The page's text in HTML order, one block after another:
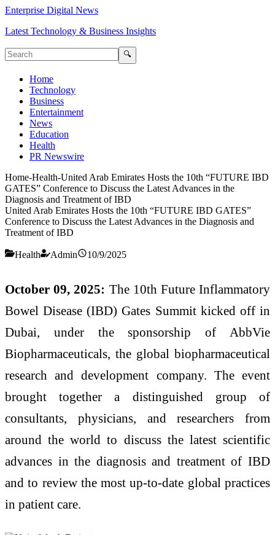
Enterprise Digital News
Latest Technology & Business Insights
🔍
Home
Technology
Business
Entertainment
News
Education
Health
PR Newswire
Home-Health-United Arab Emirates Hosts the 10th “FUTURE IBD
GATES” Conference to Discuss the Latest Advances in the
Diagnosis and Treatment of IBD
United Arab Emirates Hosts the 10th “FUTURE IBD GATES”
Conference to Discuss the Latest Advances in the Diagnosis and
Treatment of IBD
Health Admin 10/9/2025
October 09, 2025: The 10th Future Inflammatory
Bowel Disease (IBD) Gates Summit kicked off in
Dubai, under the sponsorship of AbbVie
Biopharmaceuticals, the global biopharmaceutical
research and development company. The event
brought together a distinguished group of
consultants, physicians, and researchers from
around the world to discuss the latest scientific
advances in the diagnosis and treatment of IBD
and to review the most up-to-date global practices
in patient care.